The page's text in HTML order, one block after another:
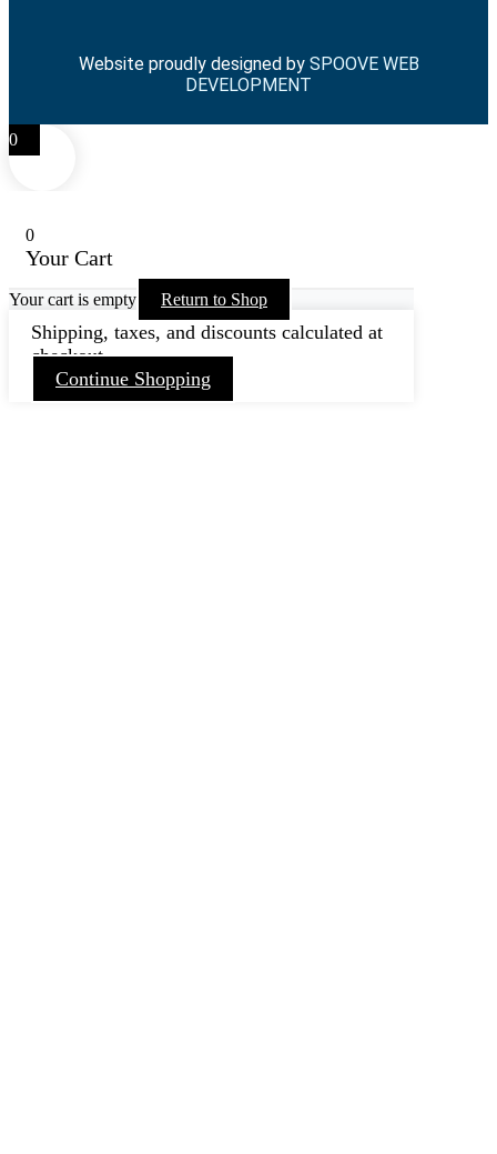
Website proudly designed by SPOOVE WEB
DEVELOPMENT
0
0
Your Cart
Your cart is empty Return to Shop
Shipping, taxes, and discounts calculated at
checkout.
Continue Shopping